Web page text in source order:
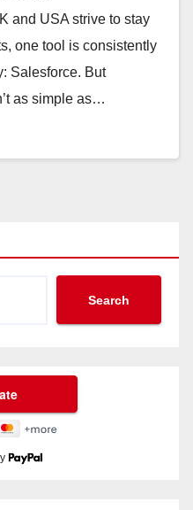
and USA strive to stay
one tool is consistently
Salesforce. But
as simple as…
Search